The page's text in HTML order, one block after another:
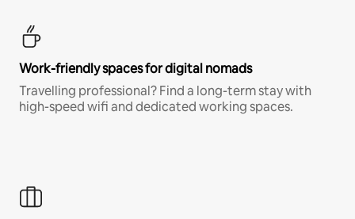
Work-friendly spaces for digital nomads
Travelling professional? Find a long-term stay with
high-speed wifi and dedicated working spaces.